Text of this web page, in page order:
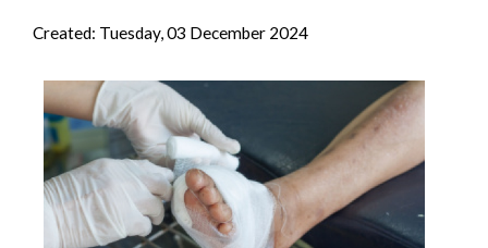
Created: Tuesday, 03 December 2024